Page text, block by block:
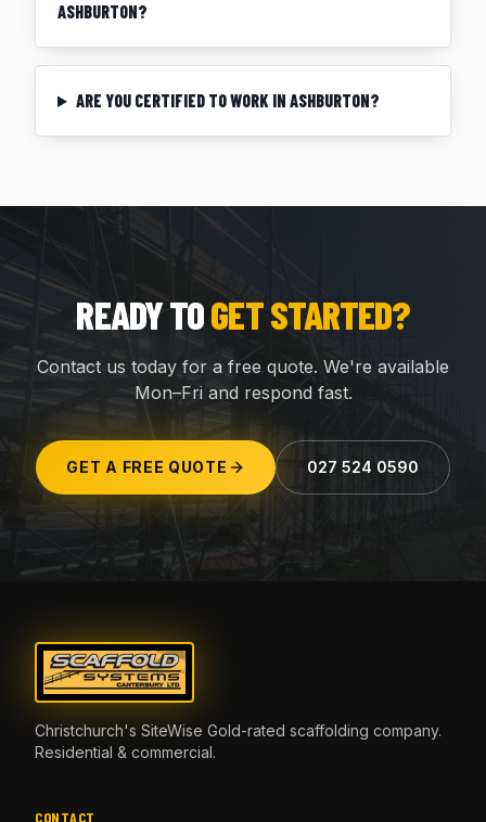
ASHBURTON?
ARE YOU CERTIFIED TO WORK IN ASHBURTON?
READY TOGET STARTED?
Contact us today for a free quote. We're available
Mon–Fri and respond fast.
GET A FREE QUOTE 027 524 0590
Christchurch's SiteWise Gold-rated scaffolding company.
Residential & commercial.
CONTACT